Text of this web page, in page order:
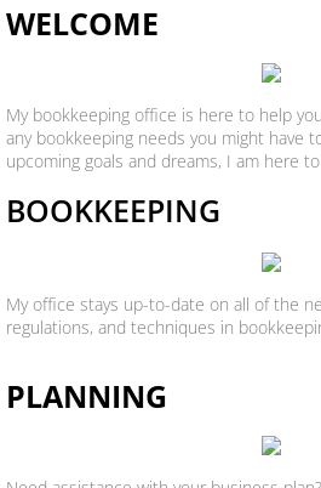
WELCOME
My bookkeeping office is here to help
any bookkeeping needs you might have
upcoming goals and dreams, I am here
BOOKKEEPING
My office stays up-to-date on all of the
regulations, and techniques in
PLANNING